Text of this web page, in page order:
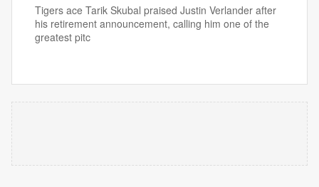
Tigers ace Tarik Skubal praised Justin Verlander after
his retirement announcement, calling him one of the
greatest pitc